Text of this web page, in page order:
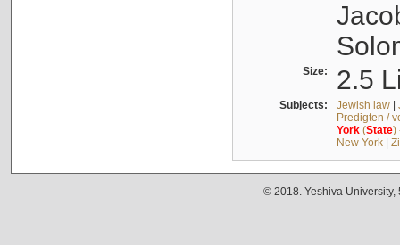
Size: 2.5
Subjects: Jewish law|
Predigten /
York(State)
New York|
© 2018. Yeshiva University,